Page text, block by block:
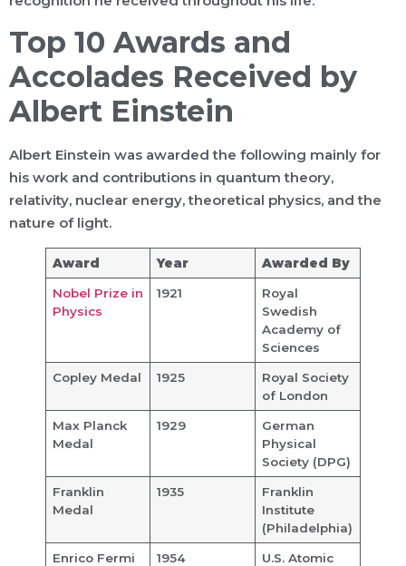
Top 10 Awards and
Accolades Received by
Albert Einstein
Albert Einstein was awarded the following mainly for
his work and contributions in quantum theory,
relativity, nuclear energy, theoretical physics, and the
nature of light.
Award Year Awarded By
Nobel Prize in
Physics
1921
Royal
Swedish
Academy of
Sciences
Copley Medal 1925
Royal Society
of London
Max Planck
Medal
1929
German
Physical
Society (DPG)
Franklin
Medal
1935
Franklin
Institute
(Philadelphia)
Enrico Fermi
1954
U.S. Atomic